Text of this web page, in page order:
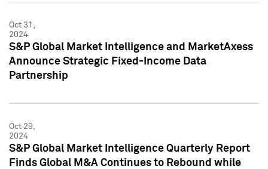
Oct 31,
2024
S&P Global Market Intelligence and MarketAxess
Announce Strategic Fixed-Income Data
Partnership
Oct 29,
2024
S&P Global Market Intelligence Quarterly Report
Finds Global M&A Continues to Rebound while